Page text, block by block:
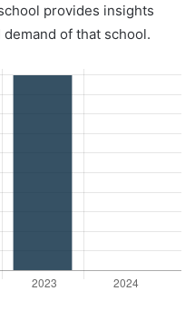
provides insights
of that school.